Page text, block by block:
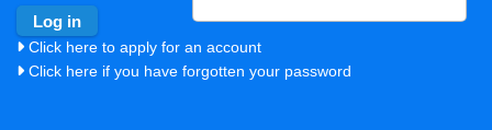
Click here to apply for an account
Click here if you have forgotten your password